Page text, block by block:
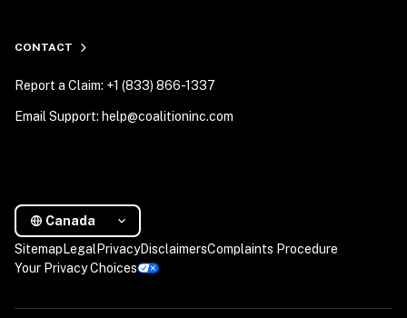
CONTACT
Report a Claim: +1 (833) 866-1337
Email Support: help@coalitioninc.com
Canada
Sitemap Legal PrivacyDisclaimersComplaints Procedure
Your Privacy Choices